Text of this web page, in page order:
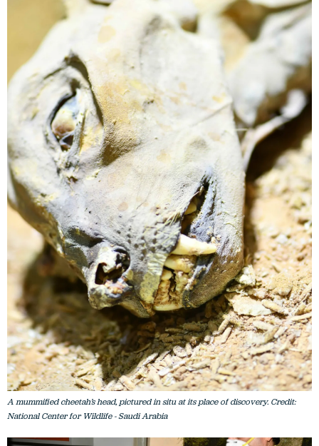
A mummified cheetah’s head, pictured in situ at its place of discovery. Credit:
National Center for Wildlife - Saudi Arabia